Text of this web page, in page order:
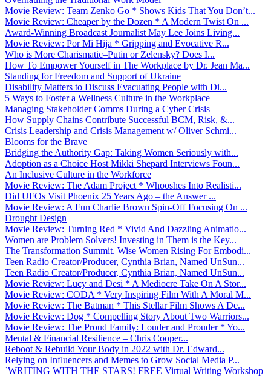
Movie Review: Team Zenko Go * Shows Kids That You Don’t...
Movie Review: Cheaper by the Dozen * A Modern Twist On ...
Award-Winning Broadcast Journalist May Lee Joins Living...
Movie Review: Por Mi Hija * Gripping and Evocative R...
Who is More Charismatic–Putin or Zelensky? Does I...
How To Empower Yourself in The Workplace by Dr. Jean Ma...
Standing for Freedom and Support of Ukraine
Disability Matters to Discuss Evacuating People with Di...
5 Ways to Foster a Wellness Culture in the Workplace
Managing Stakeholder Comms During a Cyber Crisis
How Supply Chains Contribute Successful BCM, Risk, &...
Crisis Leadership and Crisis Management w/ Oliver Schmi...
Blooms for the Brave
Bridging the Authority Gap: Taking Women Seriously with...
Adoption as a Choice Host Mikki Shepard Interviews Foun...
An Inclusive Culture in the Workforce
Movie Review: The Adam Project * Whooshes Into Realisti...
Did UFOs Visit Phoenix 25 Years Ago – the Answer ...
Movie Review: A Fun Charlie Brown Spin-Off Focusing On ...
Drought Design
Movie Review: Turning Red * Vivid And Dazzling Animatio...
Women are Problem Solvers! Investing in Them is the Key...
The Transformation Summit. Wise Women Rising For Embodi...
Teen Radio Creator/Producer, Cynthia Brian, Named UnSun...
Teen Radio Creator/Producer, Cynthia Brian, Named UnSun...
Movie Review: Lucy and Desi * A Mediocre Take On A Stor...
Movie Review: CODA * Very Inspiring Film With A Moral M...
Movie Review: The Batman * This Stellar Film Shows A De...
Movie Review: Dog * Compelling Story About Two Warriors...
Movie Review: The Proud Family: Louder and Prouder * Yo...
Mental & Financial Resilience – Chris Cooper...
Reboot & Rebuild Your Body in 2022 with Dr. Edward...
Relying on Influencers and Memes to Grow Social Media P...
`WRITING WITH THE STARS! FREE Virtual Writing Workshop